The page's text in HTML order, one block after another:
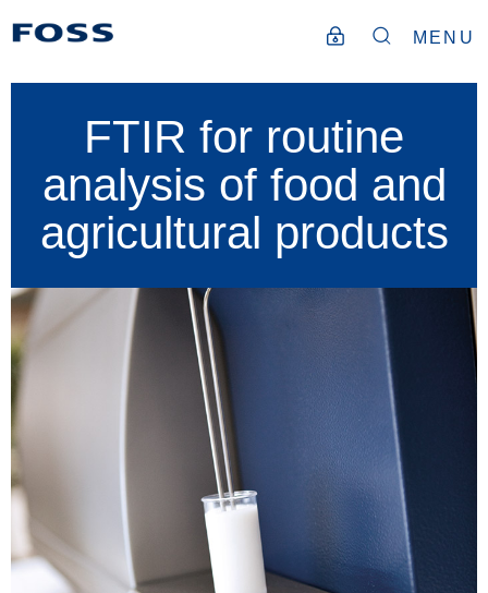
MENU
FTIR for routine
analysis of food and
agricultural products